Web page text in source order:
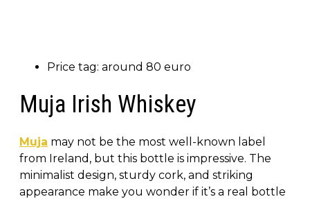
Price tag: around 80 euro
Muja Irish Whiskey
Muja may not be the most well-known label
from Ireland, but this bottle is impressive. The
minimalist design, sturdy cork, and striking
appearance make you wonder if it’s a real bottle